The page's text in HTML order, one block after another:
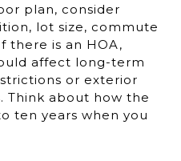
plan, consider
lot size, commute
there is an HOA,
affect long-term
or exterior
Think about how the
ten years when you